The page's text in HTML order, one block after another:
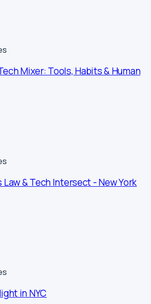
Mixer: Tools, Habits & Human
& Tech Intersect - New York
in NYC